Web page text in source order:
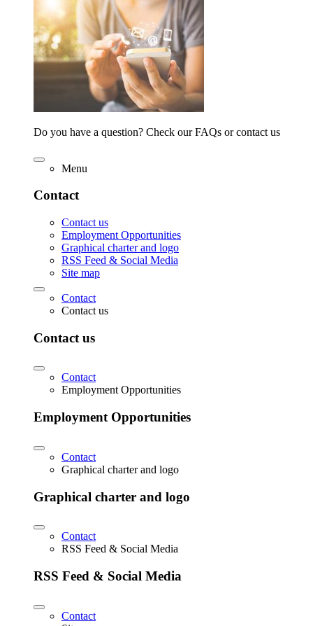
Do you have a question? Check our FAQs or contact us
Menu
Contact
Contact us
Employment Opportunities
Graphical charter and logo
RSS Feed & Social Media
Site map
Contact
Contact us
Contact us
Contact
Employment Opportunities
Employment Opportunities
Contact
Graphical charter and logo
Graphical charter and logo
Contact
RSS Feed & Social Media
RSS Feed & Social Media
Contact